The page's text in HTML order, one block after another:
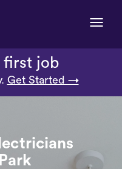
Toggle
first job
Get Started →